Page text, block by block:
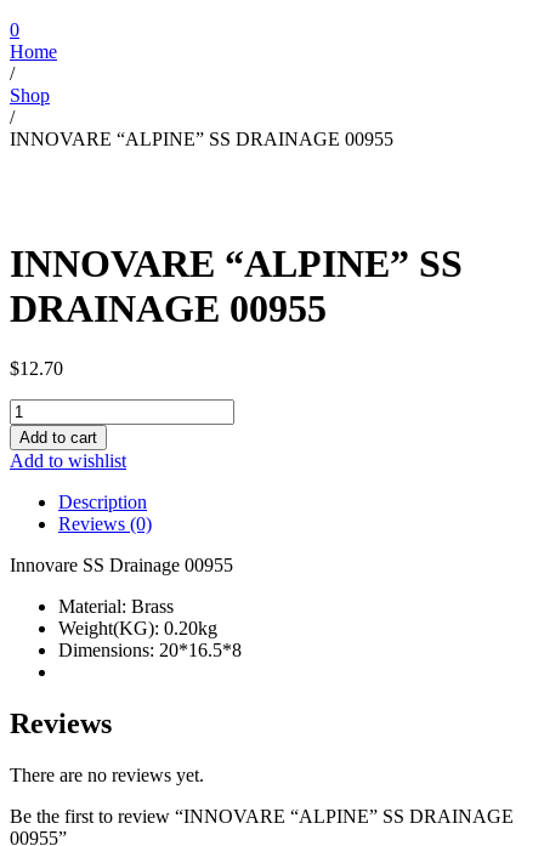
0
Home
/
Shop
/
INNOVARE “ALPINE” SS DRAINAGE 00955
INNOVARE “ALPINE” SS
DRAINAGE 00955
$12.70
INNOVARE
"ALPINE"
SS
DRAINAGE
00955
quantity
Add to cart
Add to wishlist
Description
Reviews (0)
Innovare SS Drainage 00955
Material: Brass
Weight(KG): 0.20kg
Dimensions: 20*16.5*8
Reviews
There are no reviews yet.
Be the first to review “INNOVARE “ALPINE” SS DRAINAGE
00955”